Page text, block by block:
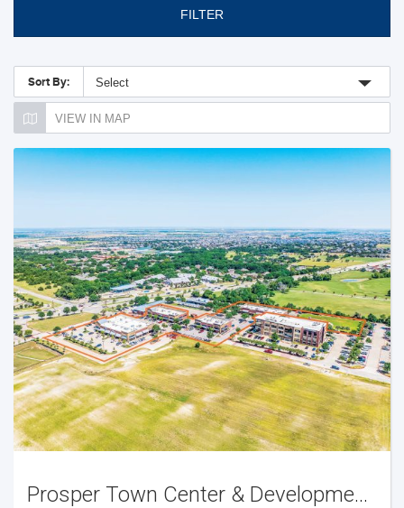
FILTER
Sort By: Select
VIEW IN MAP
Prosper Town Center & Development Opportunity